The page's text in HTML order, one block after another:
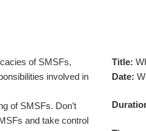
of SMSFs,
involved in
of SMSFs. Don’t
and take control
Title:
Date: